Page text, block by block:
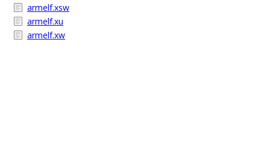
armelf.xsw
armelf.xu
armelf.xw